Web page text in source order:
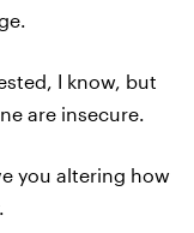
I know, but
are insecure.
you altering how